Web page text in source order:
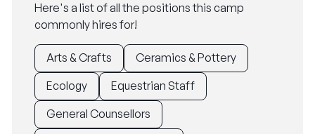
Here's a list of all the positions this camp
commonly hires for!
Arts & Crafts
Ceramics & Pottery
Ecology
Equestrian Staff
General Counsellors